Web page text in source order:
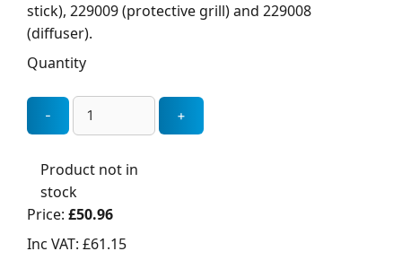
stick), 229009 (protective grill) and 229008
(diffuser).
Quantity
Product not in
stock
Price: £50.96
Inc VAT: £61.15